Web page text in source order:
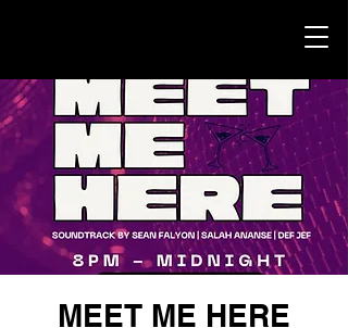
MEET ME HERE